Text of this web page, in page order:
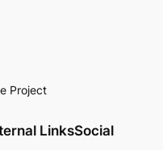
Project
LinksSocial